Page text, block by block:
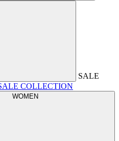
SALE
COLLECTION
WOMEN